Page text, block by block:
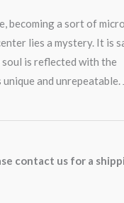
becoming a sort of
lies a mystery. It is
is reflected with the
and unrepeatable.
contact us for a